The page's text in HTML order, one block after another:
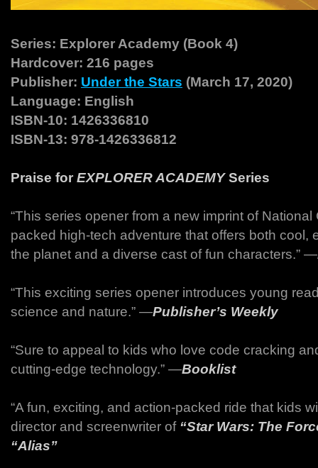
Series: Explorer Academy (Book 4)
Hardcover: 216 pages
Publisher: Under the Stars (March 17, 2020)
Language: English
ISBN-10: 1426336810
ISBN-13: 978-1426336812
Praise for EXPLORER ACADEMYSeries
“This series opener from a new imprint of
packed high-tech adventure that offers both cool,
the planet and a diverse cast of fun characters.” ―
“This exciting series opener introduces young
science and nature.” ―Publisher’s Weekly
“Sure to appeal to kids who love code cracking
cutting-edge technology.” ―Booklist
“A fun, exciting, and action-packed ride that kids
director and screenwriter of “Star Wars: The
“Alias”